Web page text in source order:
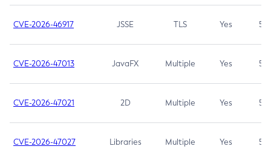
CVE-2026-46917 JSSE TLS Yes 5.3
CVE-2026-47013 JavaFX Multiple Yes 5.3
CVE-2026-47021 2D Multiple Yes 5.3
CVE-2026-47027 Libraries Multiple Yes 5.3